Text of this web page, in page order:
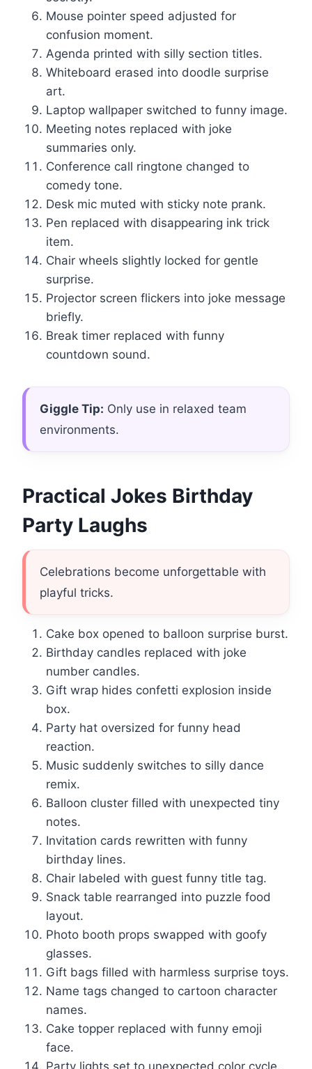
Mouse pointer speed adjusted for
confusion moment.
Agenda printed with silly section titles.
Whiteboard erased into doodle surprise
art.
Laptop wallpaper switched to funny image.
Meeting notes replaced with joke
summaries only.
Conference call ringtone changed to
comedy tone.
Desk mic muted with sticky note prank.
Pen replaced with disappearing ink trick
item.
Chair wheels slightly locked for gentle
surprise.
Projector screen flickers into joke message
briefly.
Break timer replaced with funny
countdown sound.
Giggle Tip: Only use in relaxed team
environments.
Practical Jokes Birthday
Party Laughs
Celebrations become unforgettable with
playful tricks.
Cake box opened to balloon surprise burst.
Birthday candles replaced with joke
number candles.
Gift wrap hides confetti explosion inside
box.
Party hat oversized for funny head
reaction.
Music suddenly switches to silly dance
remix.
Balloon cluster filled with unexpected tiny
notes.
Invitation cards rewritten with funny
birthday lines.
Chair labeled with guest funny title tag.
Snack table rearranged into puzzle food
layout.
Photo booth props swapped with goofy
glasses.
Gift bags filled with harmless surprise toys.
Name tags changed to cartoon character
names.
Cake topper replaced with funny emoji
face.